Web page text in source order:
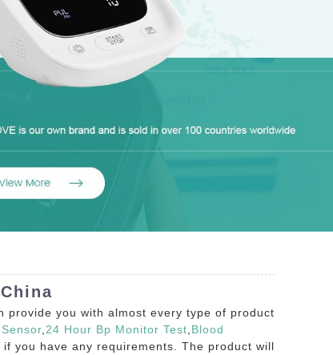
provide you with almost every type of product
24 Hour Bp Monitor Test Blood
you have any requirements. The product will